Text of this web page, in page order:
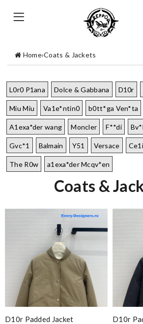
Home›Coats & Jackets
L0r0 P1ana Dolce & Gabbana D10r
Miu Miu Va1e*ntin0 b0tt*ga Ven*ta
A1exa*der wang Moncler F**di
Gvc*1 Balmain Y51 Versace
The R0w a1exa*der Mcqv*en
Coats &
D10r Padded Jacket
D10r